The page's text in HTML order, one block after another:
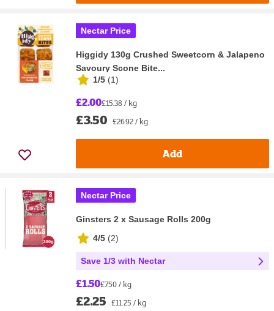
Nectar Price
Higgidy 130g Crushed Sweetcorn & Jalapeno
Savoury Scone Bite...
1/5 (1)
£2.00£15.38 / kg
£3.50 £26.92 / kg
Add
Nectar Price
Ginsters 2 x Sausage Rolls 200g
4/5 (2)
Save 1/3 with Nectar
£1.50£7.50 / kg
£2.25 £11.25 / kg